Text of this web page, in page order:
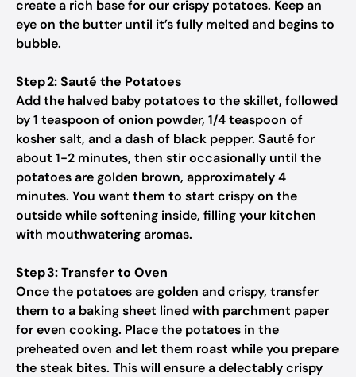
create a rich base for our crispy potatoes. Keep an
eye on the butter until it’s fully melted and begins to
bubble.
Step 2: Sauté the Potatoes
Add the halved baby potatoes to the skillet, followed
by 1 teaspoon of onion powder, 1/4 teaspoon of
kosher salt, and a dash of black pepper. Sauté for
about 1-2 minutes, then stir occasionally until the
potatoes are golden brown, approximately 4
minutes. You want them to start crispy on the
outside while softening inside, filling your kitchen
with mouthwatering aromas.
Step 3: Transfer to Oven
Once the potatoes are golden and crispy, transfer
them to a baking sheet lined with parchment paper
for even cooking. Place the potatoes in the
preheated oven and let them roast while you prepare
the steak bites. This will ensure a delectably crispy